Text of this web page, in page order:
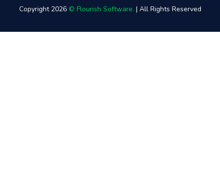
Copyright 2026 © Flourish Software. | All Rights Reserved